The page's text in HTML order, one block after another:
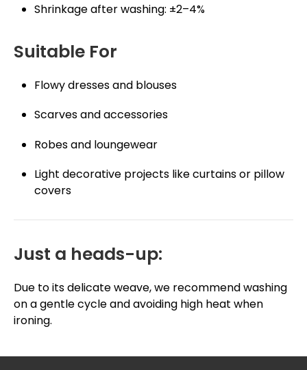
Shrinkage after washing: ±2–4%
Suitable For
Flowy dresses and blouses
Scarves and accessories
Robes and loungewear
Light decorative projects like curtains or pillow
covers
Just a heads-up:
Due to its delicate weave, we recommend washing
on a gentle cycle and avoiding high heat when
ironing.